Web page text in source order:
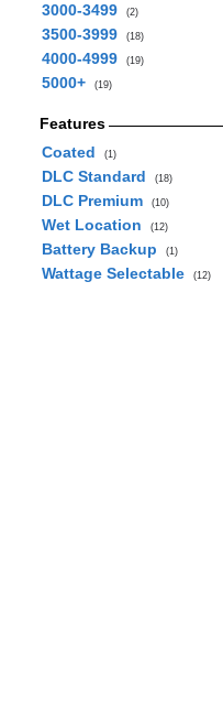
3000-3499
(2)
3500-3999 (18)
4000-4999 (19)
5000+ (19)
Features
Coated
(1)
DLC Standard (18)
DLC Premium (10)
Wet Location (12)
Battery Backup (1)
Wattage Selectable (12)